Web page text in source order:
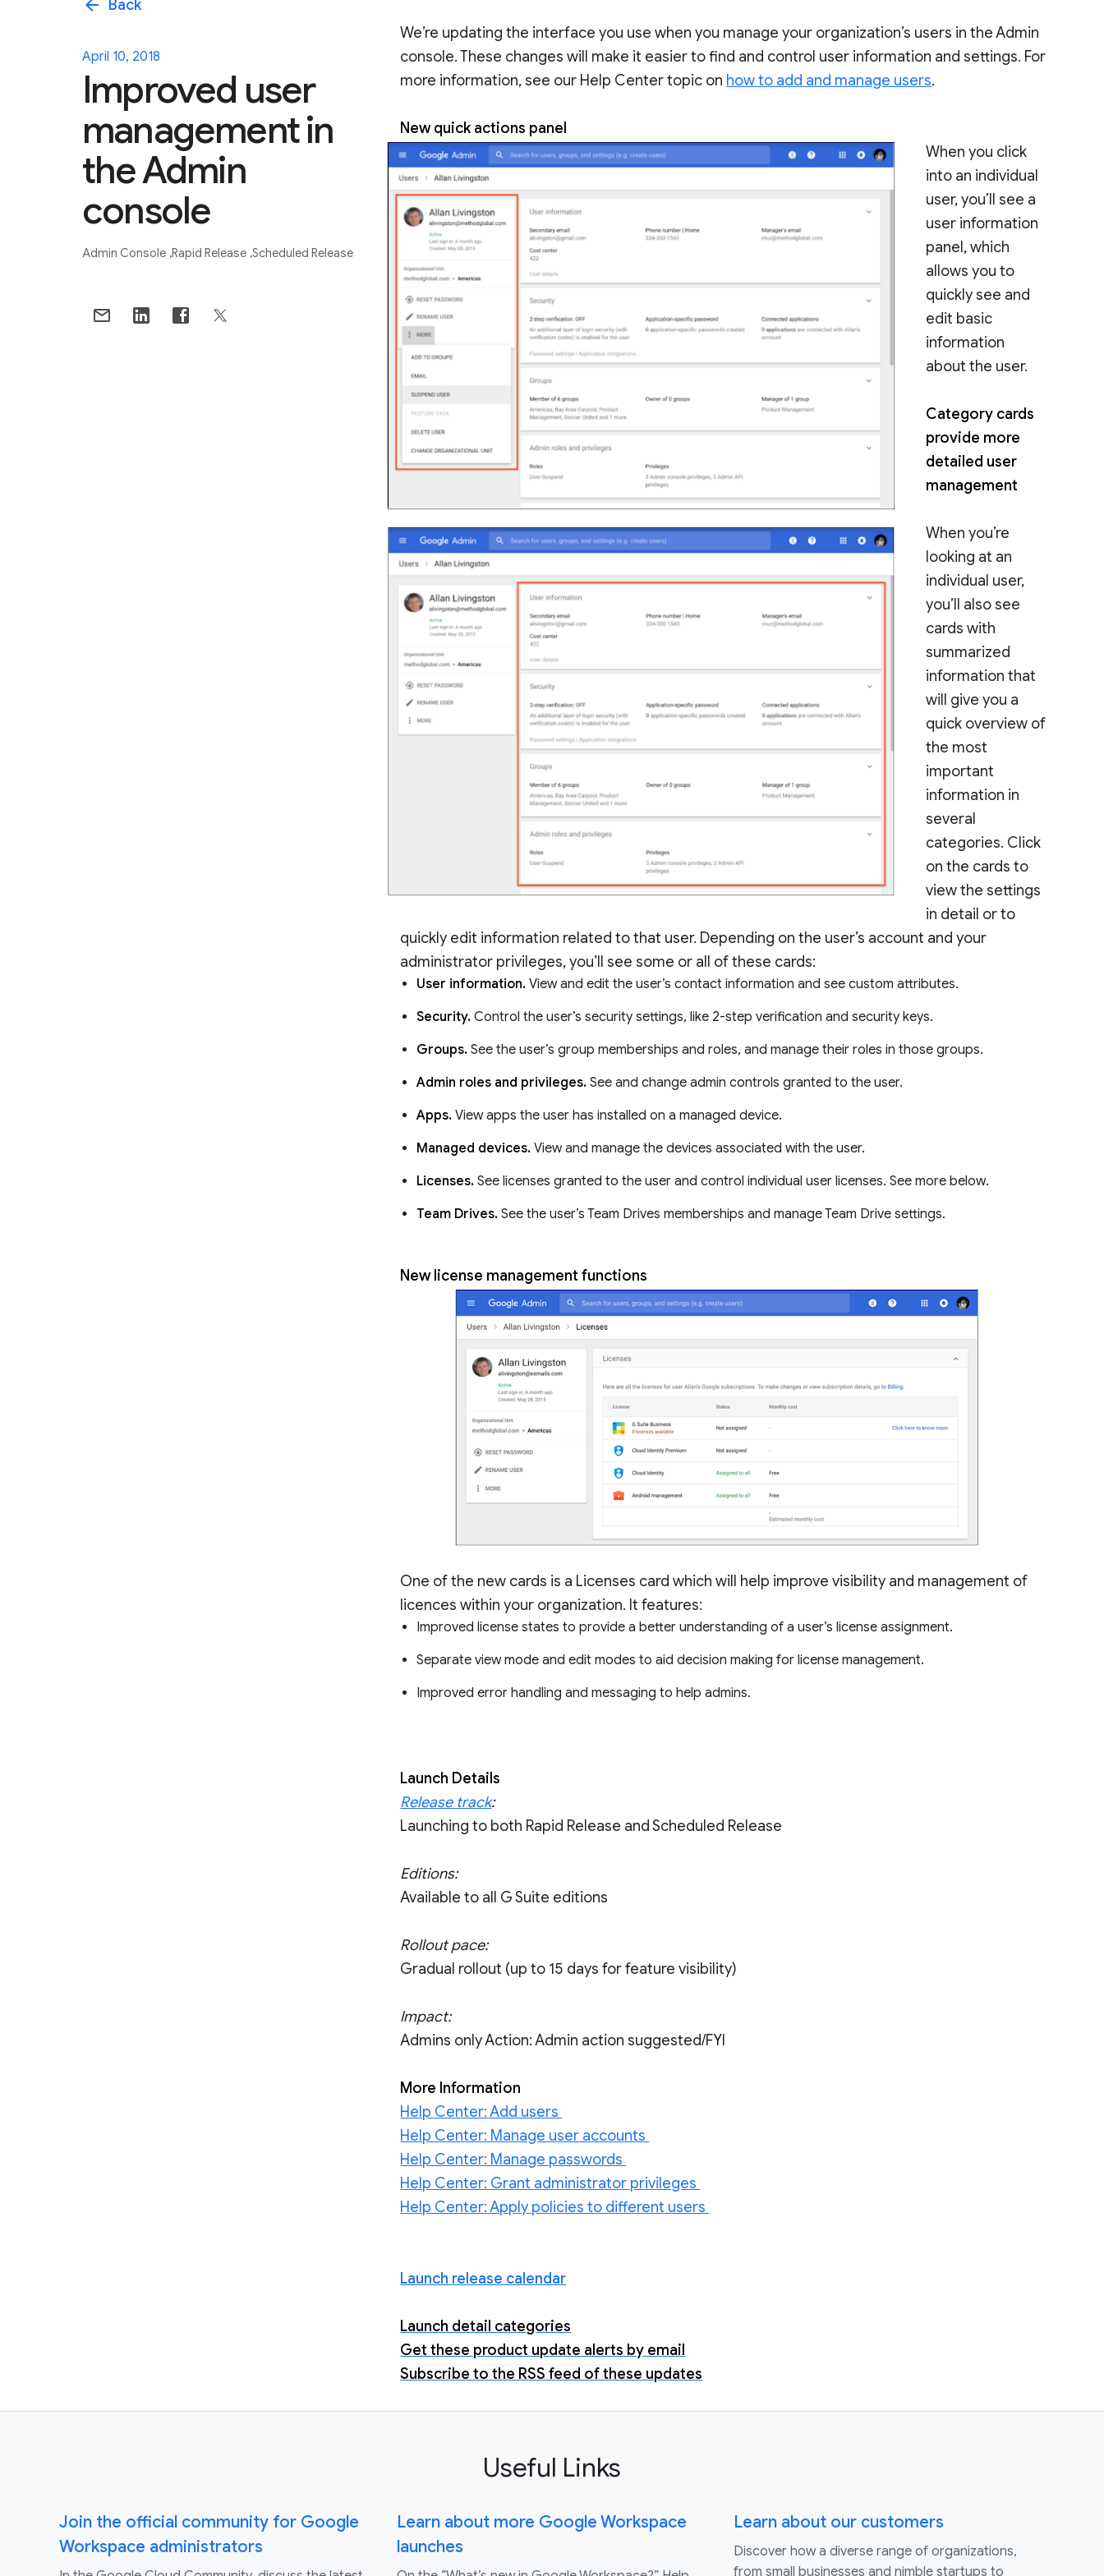
arrow_back Back
April 10, 2018
Improved user
management in
the Admin
console
Admin Console Rapid Release Scheduled Release
We’re updating the interface you use when you manage your organization’s users in the Admin
console. These changes will make it easier to find and control user information and settings. For
more information, see our Help Center topic on how to add and manage users.
New quick actions panel
When you click
into an individual
user, you’ll see a
user information
panel, which
allows you to
quickly see and
edit basic
information
about the user.
Category cards
provide more
detailed user
management
When you’re
looking at an
individual user,
you’ll also see
cards with
summarized
information that
will give you a
quick overview of
the most
important
information in
several
categories. Click
on the cards to
view the settings
in detail or to
quickly edit information related to that user. Depending on the user’s account and your
administrator privileges, you’ll see some or all of these cards:
User information.View and edit the user’s contact information and see custom attributes.
Security. Control the user’s security settings, like 2-step verification and security keys.
Groups.See the user’s group memberships and roles, and manage their roles in those groups.
Admin roles and privileges. See and change admin controls granted to the user.
Apps.View apps the user has installed on a managed device.
Managed devices.View and manage the devices associated with the user.
Licenses. See licenses granted to the user and control individual user licenses. See more below.
Team Drives.See the user’s Team Drives memberships and manage Team Drive settings.
New license management functions
One of the new cards is a Licenses card which will help improve visibility and management of
licences within your organization. It features:
Improved license states to provide a better understanding of a user’s license assignment.
Separate view mode and edit modes to aid decision making for license management.
Improved error handling and messaging to help admins.
Launch Details
Release track:
Launching to both Rapid Release and Scheduled Release
Editions:
Available to all G Suite editions
Rollout pace:
Gradual rollout (up to 15 days for feature visibility)
Impact:
Admins only Action: Admin action suggested/FYI
More Information
Help Center: Add users
Help Center: Manage user accounts
Help Center: Manage passwords
Help Center: Grant administrator privileges
Help Center: Apply policies to different users
Launch release calendar
Launch detail categories
Get these product update alerts by email
Subscribe to the RSS feed of these updates
Useful Links
Join the official community for Google
Workspace administrators
Learn about more Google Workspace
launches
Learn about our customers
Discover how a diverse range of organizations,
from small businesses and nimble startups to